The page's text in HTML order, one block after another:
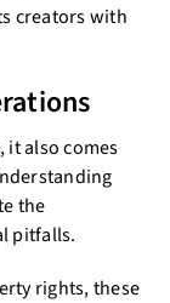
creators with
also comes
the
pitfalls.
rights, these